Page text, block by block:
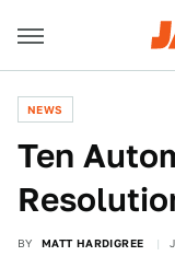
NEWS
Ten
BY MATT HARDIGREE